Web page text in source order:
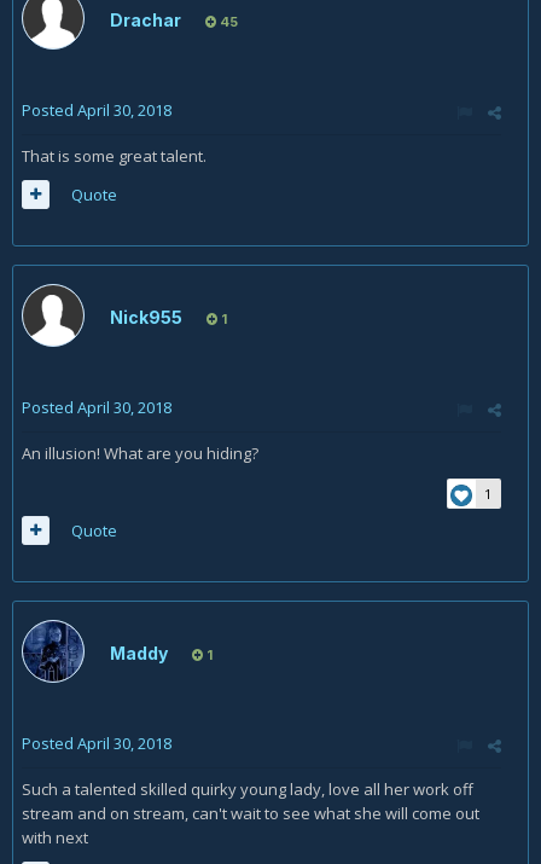
Drachar 45
Posted April 30, 2018
That is some great talent.
Quote
Nick955 1
Posted April 30, 2018
An illusion! What are you hiding?
1
Quote
Maddy 1
Posted April 30, 2018
Such a talented skilled quirky young lady, love all her work off
stream and on stream, can't wait to see what she will come out
with next